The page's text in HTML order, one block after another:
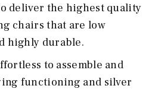
deliver the highest quality
chairs that are low
highly durable.
to assemble and
functioning and silver